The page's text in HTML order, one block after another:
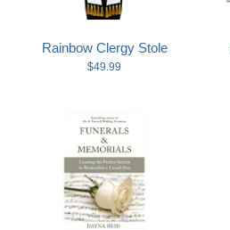
Rainbow Clergy Stole
$49.99